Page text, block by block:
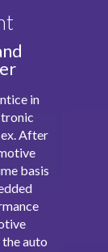
in
After
basis
auto